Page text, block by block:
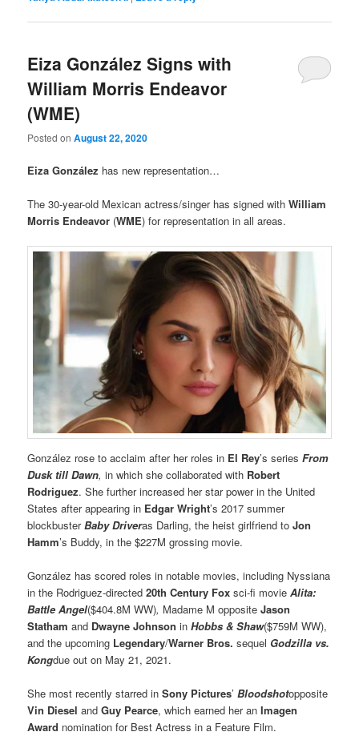
Eiza González Signs with
William Morris Endeavor
(WME)
Posted onAugust 22, 2020
Eiza González has new representation…
The 30-year-old Mexican actress/singer has signed withWilliam
Morris Endeavor (WME) for representation in all areas.
González rose to acclaim after her roles in El Rey’s seriesFrom
Dusk till Dawn,in which she collaborated with Robert
Rodriguez. She further increased her star power in the United
States after appearing in Edgar Wright’s 2017 summer
blockbusterBaby Driveras Darling, the heist girlfriend toJon
Hamm’s Buddy, in the $227M grossing movie.
González has scored roles in notable movies, including Nyssiana
in the Rodriguez-directed20th Century Foxsci-fi movieAlita:
Battle Angel($404.8M WW), Madame M oppositeJason
Statham and Dwayne Johnson inHobbs & Shaw($759M WW),
and the upcoming Legendary/Warner Bros. sequel Godzilla vs.
Kongdue out on May 21, 2021.
She most recently starred inSony Pictures’Bloodshotopposite
Vin Diesel andGuy Pearce, which earned her anImagen
Award nomination for Best Actress in a Feature Film.